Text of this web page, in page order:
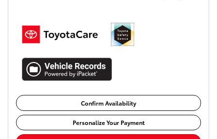
Confirm Availability
Personalize Your Payment